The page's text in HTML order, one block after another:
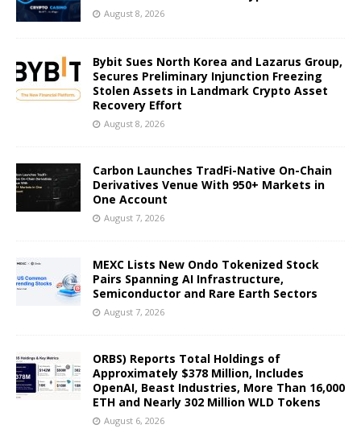
August 8, 2026
Bybit Sues North Korea and Lazarus Group,
Secures Preliminary Injunction Freezing
Stolen Assets in Landmark Crypto Asset
Recovery Effort
August 8, 2026
Carbon Launches TradFi-Native On-Chain
Derivatives Venue With 950+ Markets in
One Account
August 7, 2026
MEXC Lists New Ondo Tokenized Stock
Pairs Spanning AI Infrastructure,
Semiconductor and Rare Earth Sectors
August 7, 2026
ORBS) Reports Total Holdings of
Approximately $378 Million, Includes
OpenAI, Beast Industries, More Than 16,000
ETH and Nearly 302 Million WLD Tokens
August 6, 2026